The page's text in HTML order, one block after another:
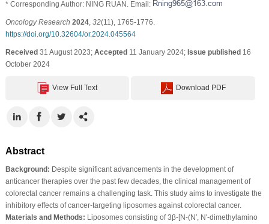
* Corresponding Author: NING RUAN. Email:
Oncology Research 2024, 32(11), 1765-1776.
https://doi.org/10.32604/or.2024.045564
Received31 August 2023; Accepted11 January 2024; Issue published16
October 2024
View Full Text Download PDF
Abstract
Background: Despite significant advancements in the development of
anticancer therapies over the past few decades, the clinical management of
colorectal cancer remains a challenging task. This study aims to investigate the
inhibitory effects of cancer-targeting liposomes against colorectal cancer.
Materials and Methods: Liposomes consisting of 3β-[N-(N′, N′-dimethylamino